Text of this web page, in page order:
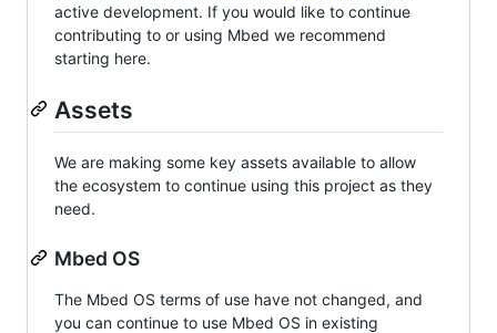
active development. If you would like to continue
contributing to or using Mbed we recommend
starting here.
Assets
We are making some key assets available to allow
the ecosystem to continue using this project as they
need.
Mbed OS
The Mbed OS terms of use have not changed, and
you can continue to use Mbed OS in existing